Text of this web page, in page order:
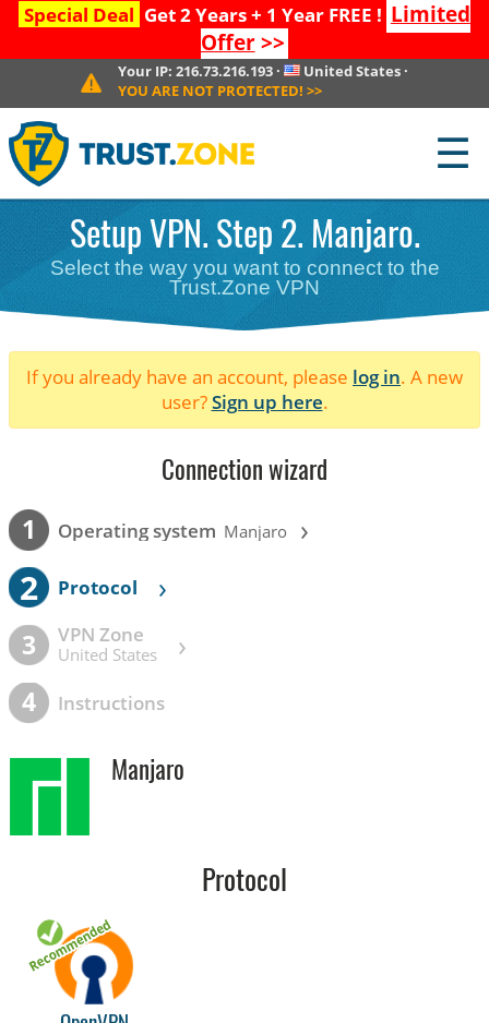
Special Deal Get 2 Years + 1 Year FREE ! Limited
Offer>>
Your IP: 216.73.216.193· United States ·
YOU ARE NOT PROTECTED! >>
☰
Setup VPN. Step 2. Manjaro.
Select the way you want to connect to the
Trust.Zone VPN
If you already have an account, please log in. A new
user?Sign up here.
Connection wizard
1 Operating system Manjaro ›
2 Protocol ›
3 VPN Zone
United States ›
4 Instructions
Manjaro
Protocol